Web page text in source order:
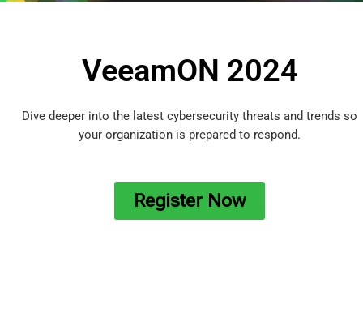
VeeamON 2024
Dive deeper into the latest cybersecurity threats and trends so
your organization is prepared to respond.
Register Now